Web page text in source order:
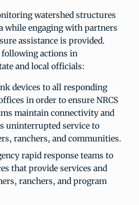
watershed structures
while engaging with partners
assistance is provided.
following actions in
and local officials:
devices to all responding
in order to ensure NRCS
maintain connectivity and
uninterrupted service to
ranchers, and communities.
rapid response teams to
that provide services and
ranchers, and program